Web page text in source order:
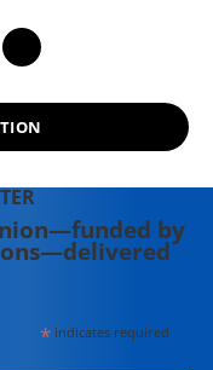
by
*indicates required